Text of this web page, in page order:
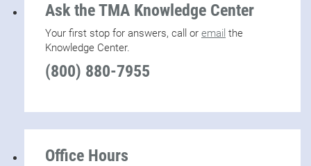
Ask the TMA Knowledge Center
Your first stop for answers, call or email the
Knowledge Center.
(800) 880-7955
Office Hours